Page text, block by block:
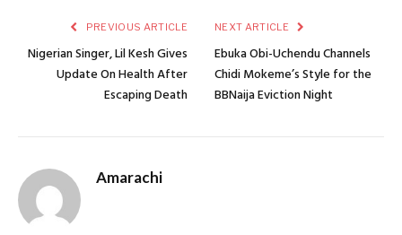
PREVIOUS ARTICLE
Nigerian Singer, Lil Kesh Gives
Update On Health After
Escaping Death
NEXT ARTICLE
Ebuka Obi-Uchendu Channels
Chidi Mokeme’s Style for the
BBNaija Eviction Night
Amarachi